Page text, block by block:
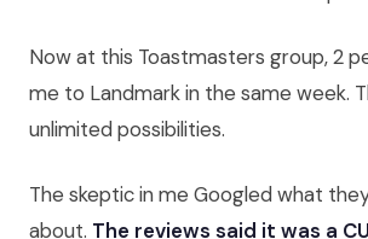
Now at this Toastmasters group, 2
me to Landmark in the same week.
unlimited possibilities.
The skeptic in me Googled what
about. The reviews said it was a